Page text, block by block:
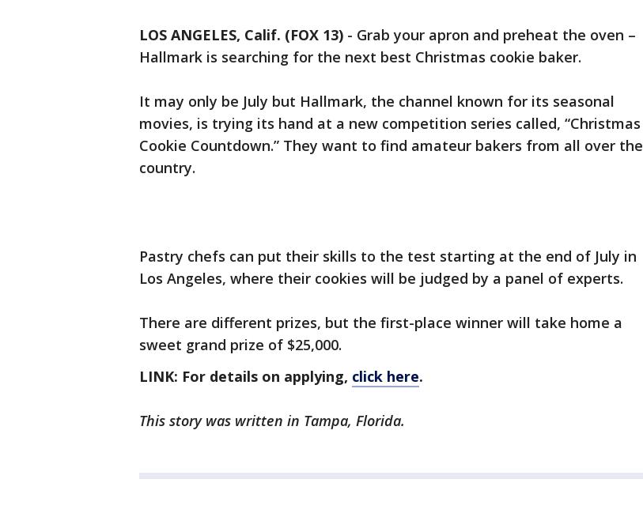
LOS ANGELES, Calif. (FOX 13) - Grab your apron and preheat the oven –
Hallmark is searching for the next best Christmas cookie baker.
It may only be July but Hallmark, the channel known for its seasonal
movies, is trying its hand at a new competition series called, “Christmas
Cookie Countdown.” They want to find amateur bakers from all over the
country.
Pastry chefs can put their skills to the test starting at the end of July in
Los Angeles, where their cookies will be judged by a panel of experts.
There are different prizes, but the first-place winner will take home a
sweet grand prize of $25,000.
LINK: For details on applying, click here.
This story was written in Tampa, Florida.